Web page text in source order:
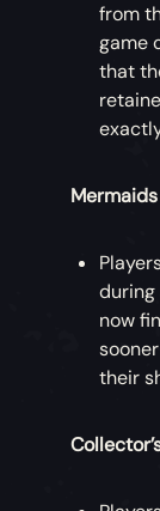
from
game
that
during
now
their